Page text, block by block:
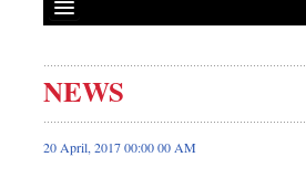
Front Page
News
NEWS
20 April, 2017 00:00 00 AM